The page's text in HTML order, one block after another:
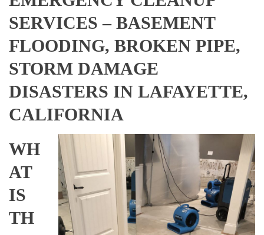
SERVICES – BASEMENT
FLOODING, BROKEN PIPE,
STORM DAMAGE
DISASTERS IN LAFAYETTE,
CALIFORNIA
WH
AT
IS
TH